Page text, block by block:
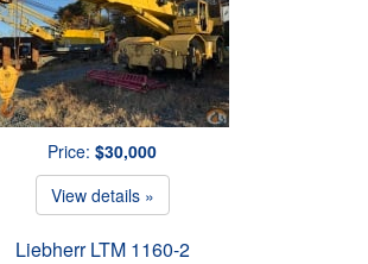
Price: $30,000
View details »
Liebherr LTM 1160-2